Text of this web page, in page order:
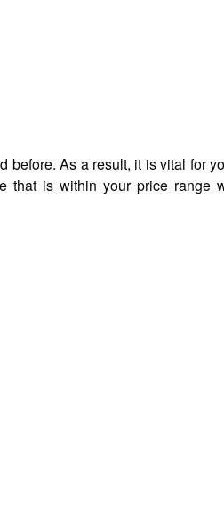
As a result, it is vital for
that is within your price range